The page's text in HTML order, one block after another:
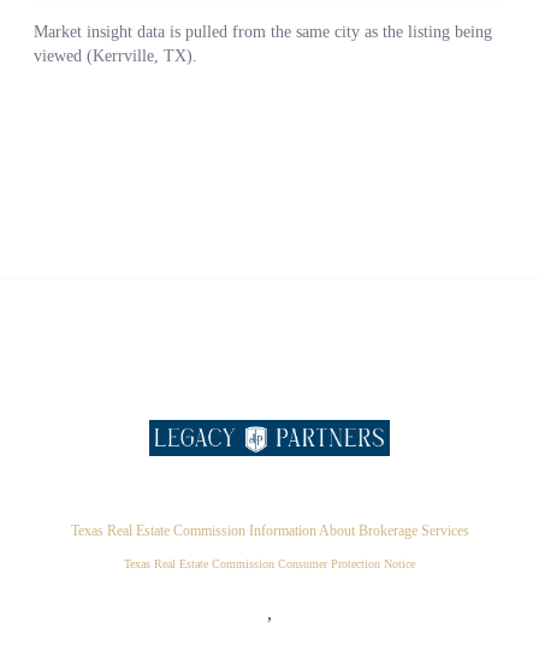
Texas Real Estate Commission Information About Brokerage Services
Texas Real Estate Commission Consumer Protection Notice
,